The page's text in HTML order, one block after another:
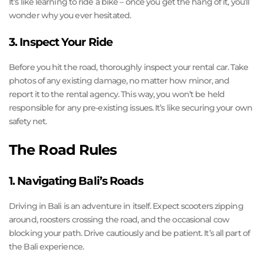
wonder why you ever hesitated.
3. Inspect Your Ride
Before you hit the road, thoroughly inspect your rental car. Take
photos of any existing damage, no matter how minor, and
report it to the rental agency. This way, you won’t be held
responsible for any pre-existing issues. It’s like securing your own
safety net.
The Road Rules
1. Navigating Bali’s Roads
Driving in Bali is an adventure in itself. Expect scooters zipping
around, roosters crossing the road, and the occasional cow
blocking your path. Drive cautiously and be patient. It’s all part of
the Bali experience.